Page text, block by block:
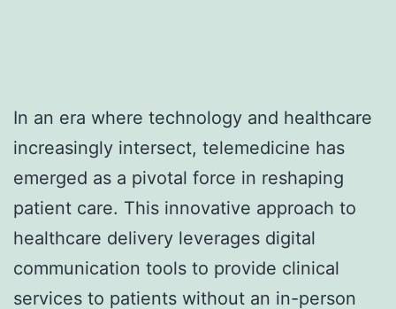
In an era where technology and healthcare
increasingly intersect, telemedicine has
emerged as a pivotal force in reshaping
patient care. This innovative approach to
healthcare delivery leverages digital
communication tools to provide clinical
services to patients without an in-person